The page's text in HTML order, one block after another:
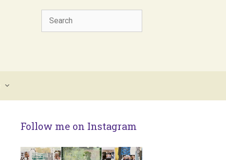
Follow me on Instagram